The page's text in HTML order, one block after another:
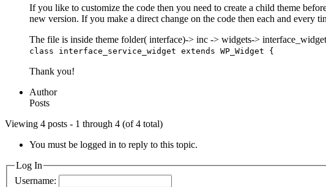
If you like to customize the code then you need to create a child theme
new version. If you make a direct change on the code then each and every
The file is inside theme folder( interface)-> inc -> widgets->
class interface_service_widget extends WP_Widget {
Thank you!
Author
Posts
Viewing 4 posts - 1 through 4 (of 4 total)
You must be logged in to reply to this topic.
Log In
Username: